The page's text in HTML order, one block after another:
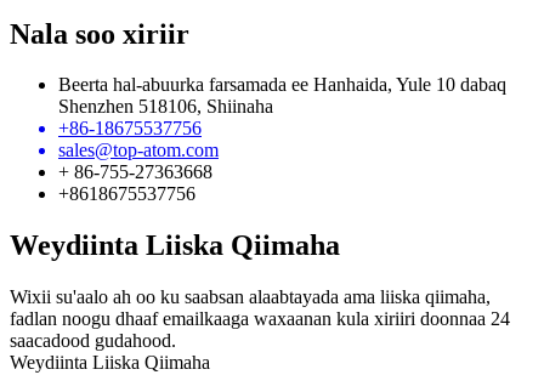
Nala soo xiriir
Beerta hal-abuurka farsamada ee Hanhaida, Yule 10 dabaq
Shenzhen 518106, Shiinaha
+86-18675537756
sales@top-atom.com
+ 86-755-27363668
+8618675537756
Weydiinta Liiska Qiimaha
Wixii su'aalo ah oo ku saabsan alaabtayada ama liiska qiimaha,
fadlan noogu dhaaf emailkaaga waxaanan kula xiriiri doonnaa 24
saacadood gudahood.
Weydiinta Liiska Qiimaha